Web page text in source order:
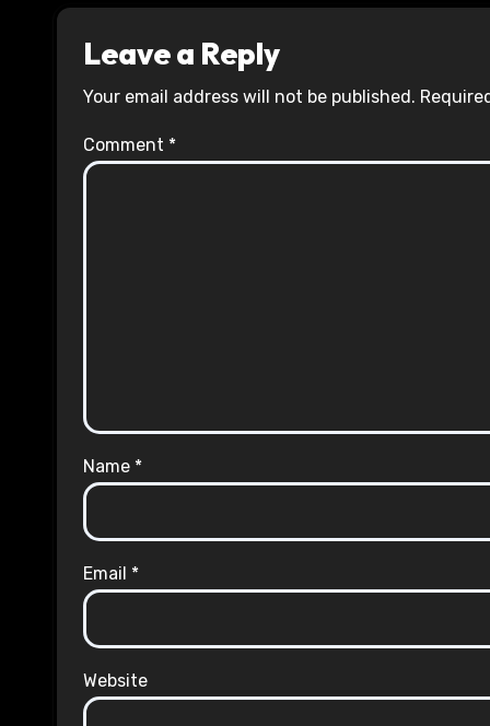
Leave a Reply
Your email address will not be published.
Comment *
Name *
Email *
Website